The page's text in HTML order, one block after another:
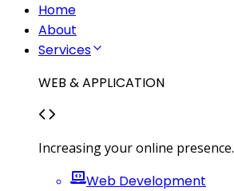
Home
About
Services
WEB & APPLICATION
Increasing your online presence.
Web Development